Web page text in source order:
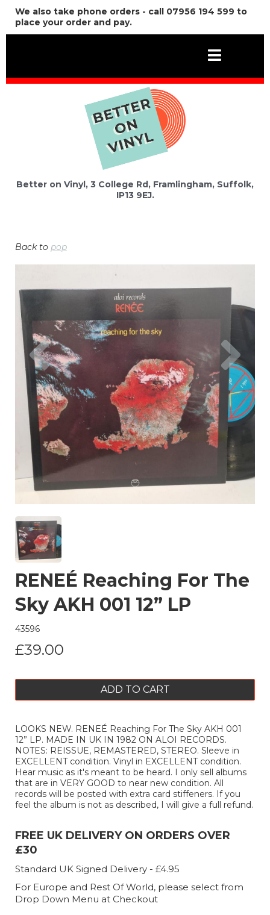
We also take phone orders - call 07956 194 599 to
place your order and pay.
Better on Vinyl, 3 College Rd, Framlingham, Suffolk,
IP13 9EJ.
Back to pop
Previous
RENEÉ Reaching For The
Sky AKH 001 12” LP
43596
£39.00
ADD TO CART
LOOKS NEW. RENEÉ Reaching For The Sky AKH 001
12” LP. MADE IN UK IN 1982 ON ALOI RECORDS.
NOTES: REISSUE, REMASTERED, STEREO. Sleeve in
EXCELLENT condition. Vinyl in EXCELLENT condition.
Hear music as it's meant to be heard. I only sell albums
that are in VERY GOOD to near new condition. All
records will be posted with extra card stiffeners. If you
feel the album is not as described, I will give a full refund.
FREE UK DELIVERY ON ORDERS OVER
£30
Standard UK Signed Delivery - £4.95
For Europe and Rest Of World, please select from
Drop Down Menu at Checkout